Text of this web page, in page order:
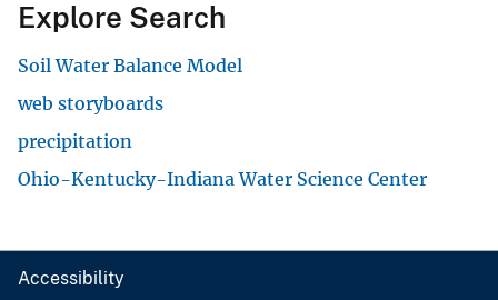
Explore Search
Soil Water Balance Model
web storyboards
precipitation
Ohio-Kentucky-Indiana Water Science Center
Accessibility